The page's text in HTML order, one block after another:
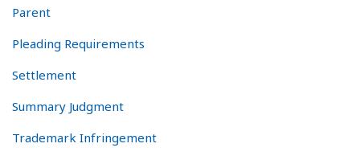
Parent
Pleading Requirements
Settlement
Summary Judgment
Trademark Infringement